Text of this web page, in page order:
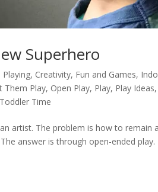
Superhero
Playing, Creativity, Fun and Games,
Them Play, Open Play, Play, Play Ideas,
Toddler Time
artist. The problem is how to remain
answer is through open-ended play.